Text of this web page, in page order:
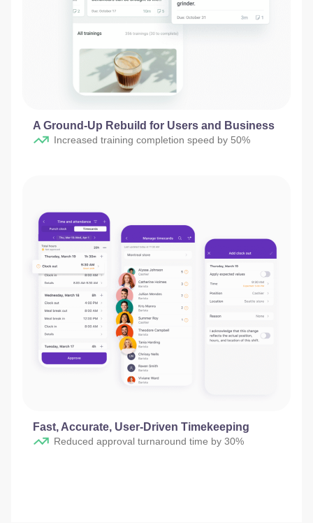
A Ground-Up Rebuild for Users and Business
Increased training completion speed by 50%
Fast, Accurate, User-Driven Timekeeping
Reduced approval turnaround time by 30%